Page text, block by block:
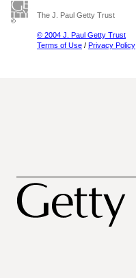
The J. Paul Getty Trust
© 2004 J. Paul Getty Trust
Terms of Use / Privacy Policy